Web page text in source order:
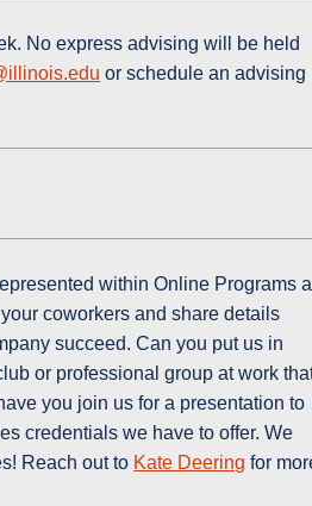
No express advising will be held
or schedule an advising
within Online Programs
coworkers and share details
succeed. Can you put us in
or professional group at work
you join us for a presentation to
credentials we have to offer. We
Reach out to Kate Deering for